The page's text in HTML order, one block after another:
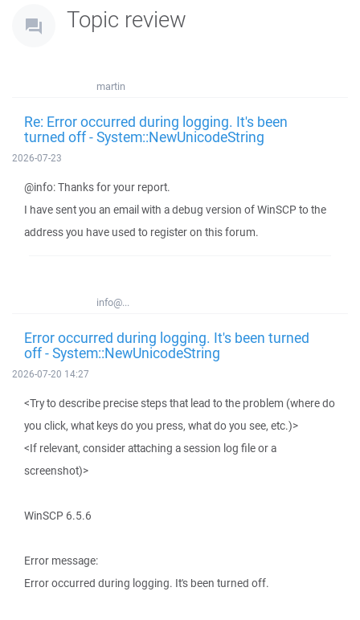
Topic review
martin
Re: Error occurred during logging. It's been
turned off - System::NewUnicodeString
2026-07-23
@info: Thanks for your report.
I have sent you an email with a debug version of WinSCP to the
address you have used to register on this forum.
info@...
Error occurred during logging. It's been turned
off - System::NewUnicodeString
2026-07-20 14:27
<Try to describe precise steps that lead to the problem (where do
you click, what keys do you press, what do you see, etc.)>
<If relevant, consider attaching a session log file or a
screenshot)>
WinSCP 6.5.6
Error message:
Error occurred during logging. It's been turned off.